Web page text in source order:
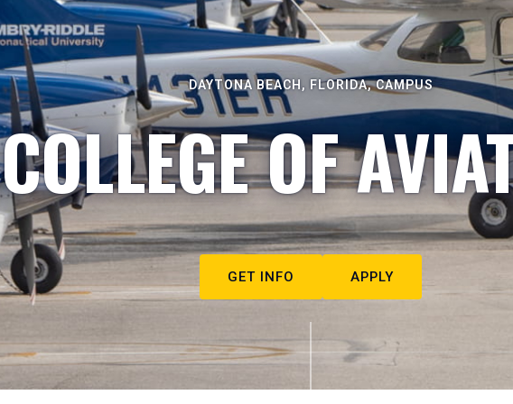
DAYTONA BEACH, FLORIDA, CAMPUS
COLLEGE OF
GET INFO APPLY